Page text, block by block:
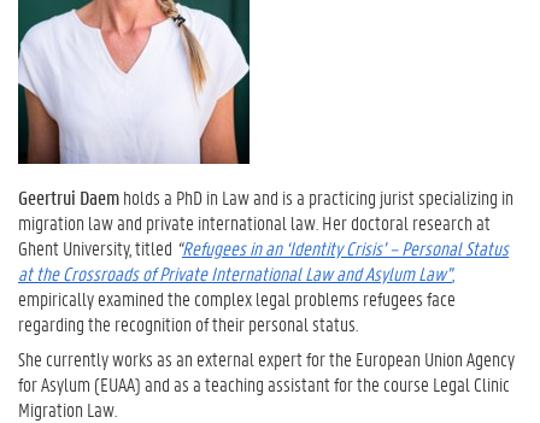
Geertrui Daemholds a PhD in Law and is a practicing jurist specializing in
migration law and private international law. Her doctoral research at
Ghent University, titled “Refugees in an ‘Identity Crisis’ – Personal Status
at the Crossroads of Private International Law and Asylum Law”,
empirically examined the complex legal problems refugees face
regarding the recognition of their personal status.
She currently works as an external expert for the European Union Agency
for Asylum (EUAA) and as a teaching assistant for the course Legal Clinic
Migration Law.